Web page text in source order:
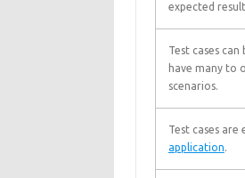
expected
Test cases
have many to
scenarios.
Test cases are
application.